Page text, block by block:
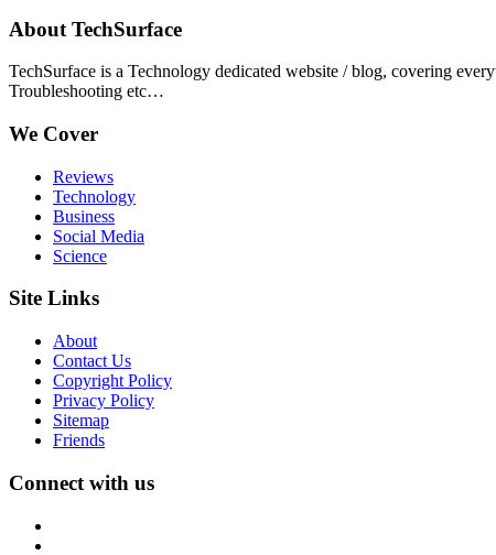
About TechSurface
TechSurface is a Technology dedicated website / blog, covering
Troubleshooting etc…
We Cover
Reviews
Technology
Business
Social Media
Science
Site Links
About
Contact Us
Copyright Policy
Privacy Policy
Sitemap
Friends
Connect with us